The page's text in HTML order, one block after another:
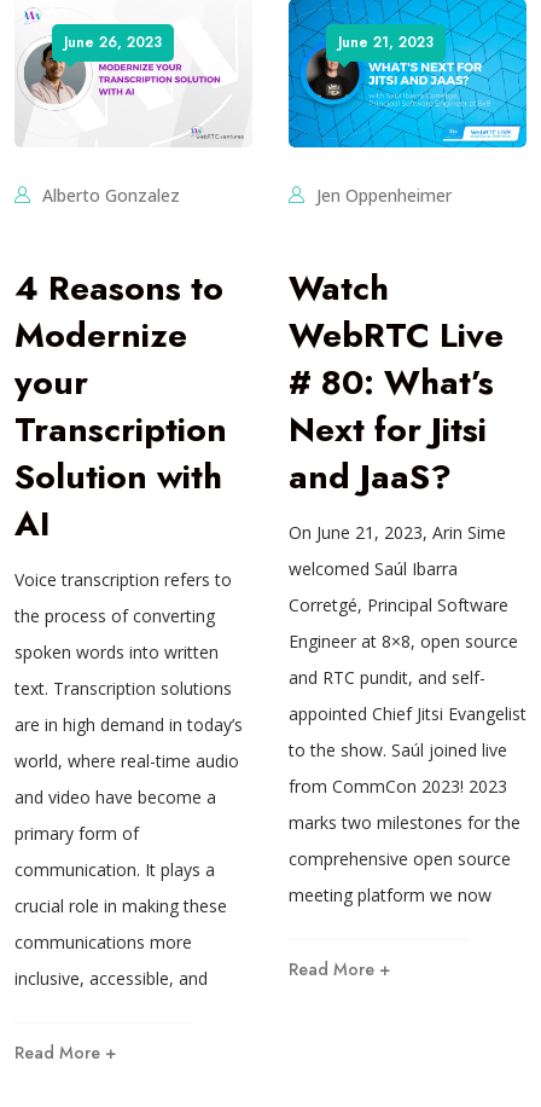
June 26, 2023
Alberto Gonzalez
4 Reasons to
Modernize
your
Transcription
Solution with
AI
Voice transcription refers to
the process of converting
spoken words into written
text. Transcription solutions
are in high demand in today’s
world, where real-time audio
and video have become a
primary form of
communication. It plays a
crucial role in making these
communications more
inclusive, accessible, and
Read More +
June 21, 2023
Jen Oppenheimer
Watch
WebRTC Live
# 80: What’s
Next for Jitsi
and JaaS?
On June 21, 2023, Arin Sime
welcomed Saúl Ibarra
Corretgé, Principal Software
Engineer at 8×8, open source
and RTC pundit, and self-
appointed Chief Jitsi Evangelist
to the show. Saúl joined live
from CommCon 2023! 2023
marks two milestones for the
comprehensive open source
meeting platform we now
Read More +